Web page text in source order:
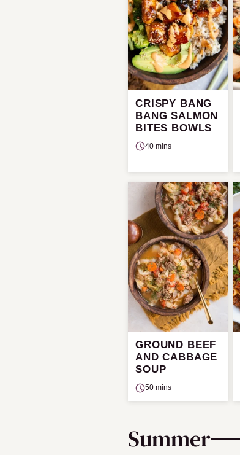
CRISPY BANG
BANG SALMON
BITES BOWLS
40 mins
GROUND BEEF
AND CABBAGE
SOUP
50 mins
Summer